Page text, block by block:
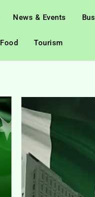
News & Events
Food Tourism